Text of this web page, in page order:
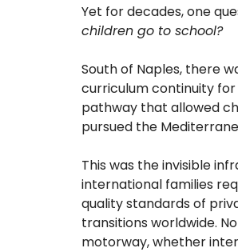
Yet for decades, one
children go to school?
South of Naples, there
curriculum continuity for
pathway that allowed
pursued the
This was the invisible
international families
quality standards of
transitions worldwide.
motorway, whether